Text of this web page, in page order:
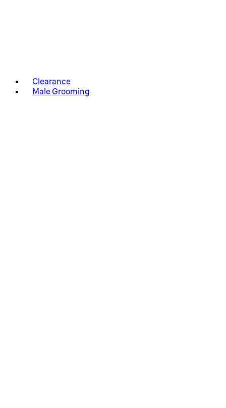
Clearance
Male Grooming